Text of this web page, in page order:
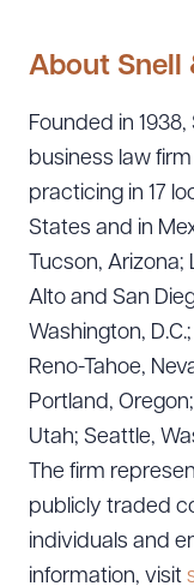
About Snell
Founded in
business law
practicing in 17
States and in
Tucson, Arizona;
Alto and San
Washington,
Reno-Tahoe,
Portland,
Utah; Seattle,
The firm
publicly traded
individuals and
information, visit